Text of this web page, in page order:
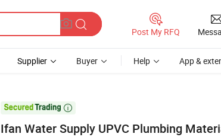
Post My RFQ
Supplier Buyer Help App &

Ifan Water Supply UPVC Plumbing